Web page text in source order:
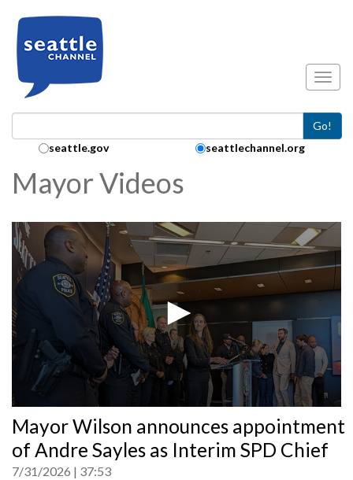
Go!
Search Collection:
seattle.gov seattlechannel.org
Mayor Videos
seconds
of
0
Mayor Wilson announces appointment
of Andre Sayles as Interim SPD Chief
7/31/2026 37:53